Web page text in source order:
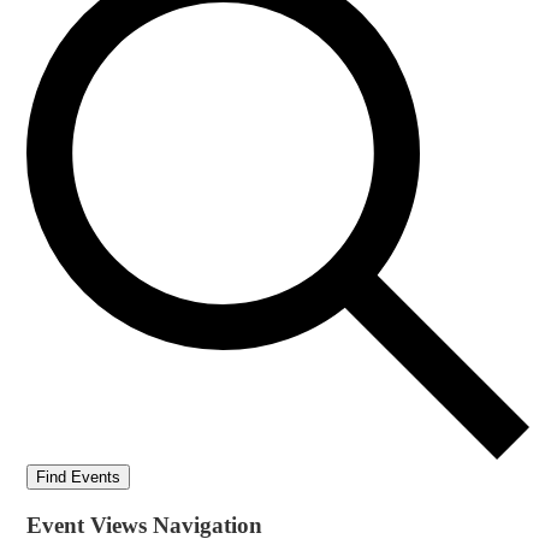
Find Events
Event Views Navigation